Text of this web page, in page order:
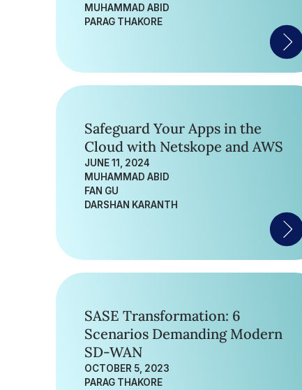
MUHAMMAD ABID
PARAG THAKORE
Safeguard Your Apps in the
Cloud with Netskope and AWS
JUNE 11, 2024
MUHAMMAD ABID
FAN GU
DARSHAN KARANTH
SASE Transformation: 6
Scenarios Demanding Modern
SD-WAN
OCTOBER 5, 2023
PARAG THAKORE